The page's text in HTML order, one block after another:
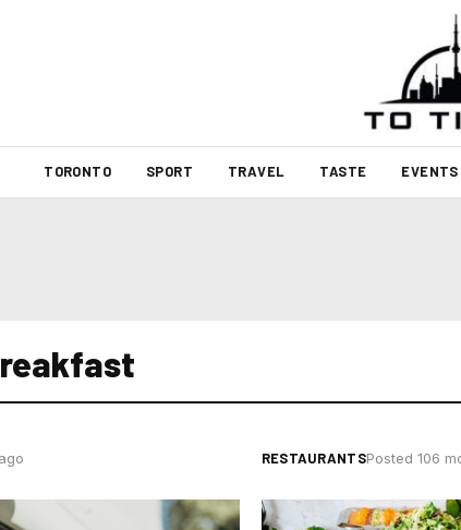
TORONTO SPORT TRAVEL TASTE EVENTS
RESTAURANTSPosted 106